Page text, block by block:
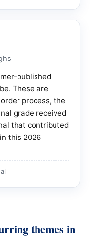
published
These are
process, the
grade received
that contributed
this 2026
themes in